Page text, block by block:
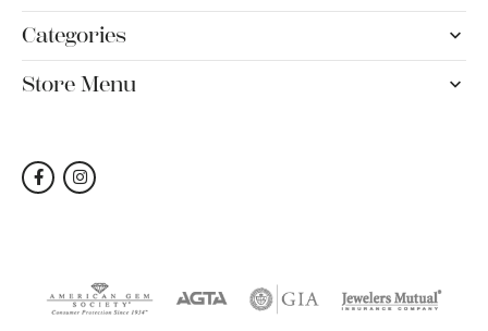
Categories
Store Menu